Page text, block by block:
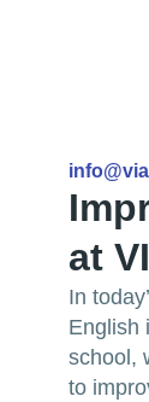
at
In
English
school,
to